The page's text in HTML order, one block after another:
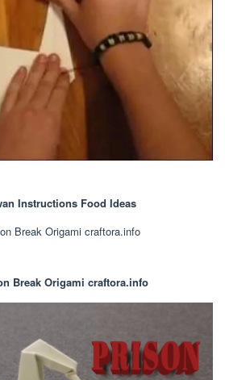
Instructions Food Ideas
Break Origami craftora.info